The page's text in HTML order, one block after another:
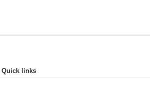
Quick links